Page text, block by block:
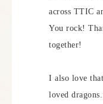
across TTIC
You rock!
together!
I also love
loved